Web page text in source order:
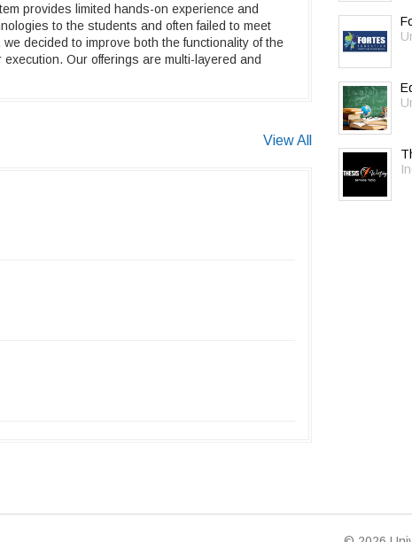
provides limited hands-on experience and
to the students and often failed to meet
decided to improve both the functionality of the
Our offerings are multi-layered and
View All